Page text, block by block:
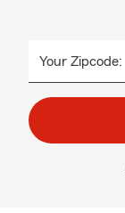
Your Zipcode: